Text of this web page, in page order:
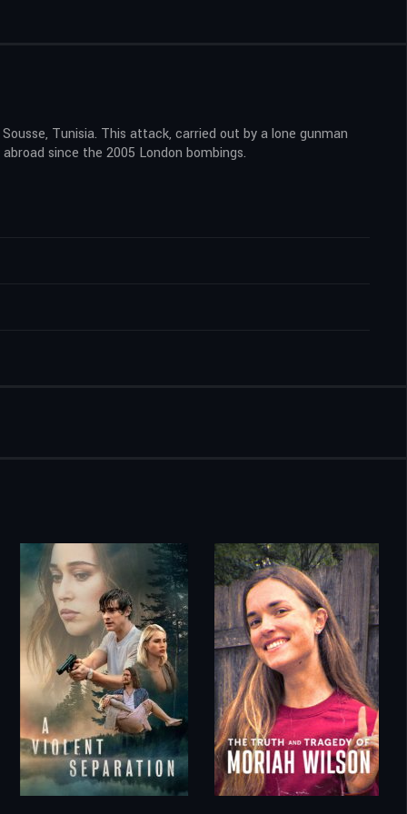
Tunisia. This attack, carried out by a lone gunman
since the 2005 London bombings.